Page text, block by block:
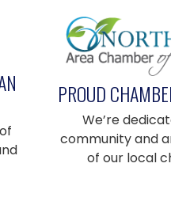
PROUD
We’re
community and
of our local